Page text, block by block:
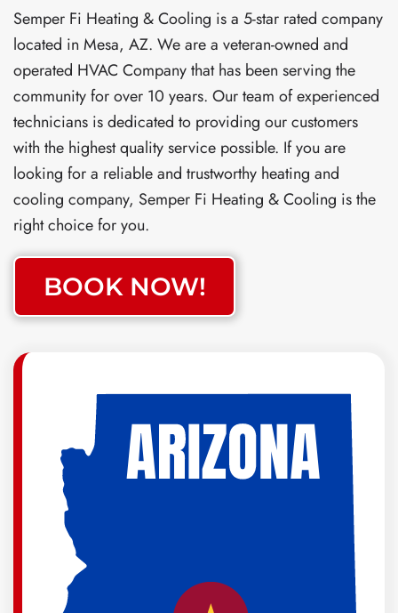
Semper Fi Heating & Cooling is a 5-star rated company
located in Mesa, AZ. We are a veteran-owned and
operated HVAC Company that has been serving the
community for over 10 years. Our team of experienced
technicians is dedicated to providing our customers
with the highest quality service possible. If you are
looking for a reliable and trustworthy heating and
cooling company, Semper Fi Heating & Cooling is the
right choice for you.
BOOK NOW!